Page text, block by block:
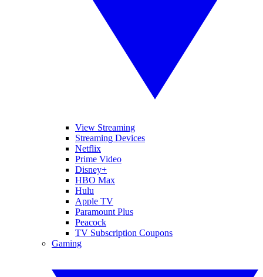
View Streaming
Streaming Devices
Netflix
Prime Video
Disney+
HBO Max
Hulu
Apple TV
Paramount Plus
Peacock
TV Subscription Coupons
Gaming